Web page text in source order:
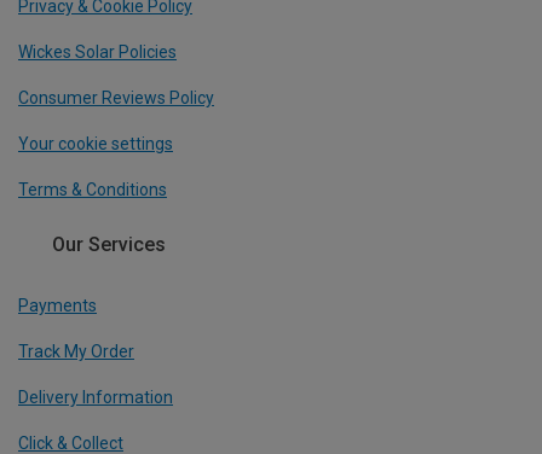
Privacy & Cookie Policy
Wickes Solar Policies
Consumer Reviews Policy
Your cookie settings
Terms & Conditions
Our Services
Payments
Track My Order
Delivery Information
Click & Collect